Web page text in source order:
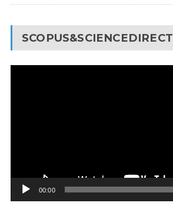
SCOPUS&SCIENCEDIRECT
00:00